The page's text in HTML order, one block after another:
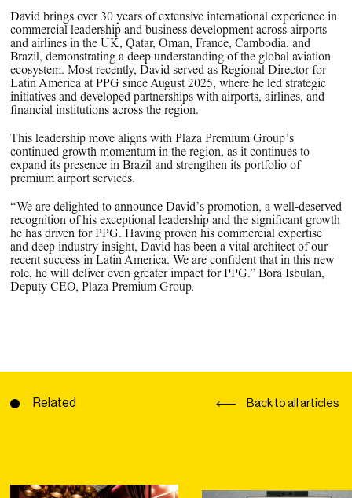
Transparency & Equal Pay
Report – Brazil
David brings over 30 years of extensive international experience in
commercial leadership and business development across airports
and airlines in the UK, Qatar, Oman, France, Cambodia, and
Brazil, demonstrating a deep understanding of the global aviation
ecosystem. Most recently, David served as Regional Director for
Latin America at PPG since August 2025, where he led strategic
initiatives and developed partnerships with airports, airlines, and
financial institutions across the region.
This leadership move aligns with Plaza Premium Group’s
continued growth momentum in the region, as it continues to
expand its presence in Brazil and strengthen its portfolio of
premium airport services.
“We are delighted to announce David’s promotion, a well-deserved
recognition of his exceptional leadership and the significant growth
he has driven for PPG. Having proven his commercial expertise
and deep industry insight, David has been a vital architect of our
recent success in Latin America. We are confident that in this new
role, he will deliver even greater impact for PPG.” Bora Isbulan,
Deputy CEO, Plaza Premium Group.
Related Back to all articles